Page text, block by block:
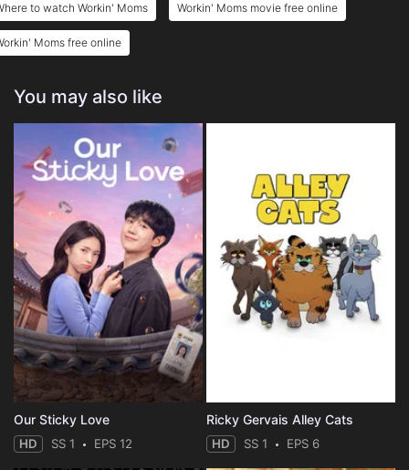
to watch Workin' Moms Workin' Moms movie free online
Moms free online
You may also like
Our Sticky Love
HD SS 1 EPS 12
Ricky Gervais Alley Cats
HD SS 1 EPS 6